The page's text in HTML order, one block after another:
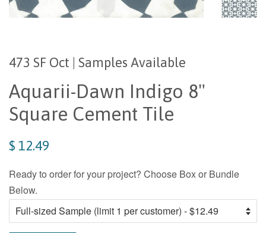
473 SF Oct | Samples Available
Aquarii-Dawn Indigo 8"
Square Cement Tile
$ 12.49
Ready to order for your project? Choose Box or Bundle
Below.